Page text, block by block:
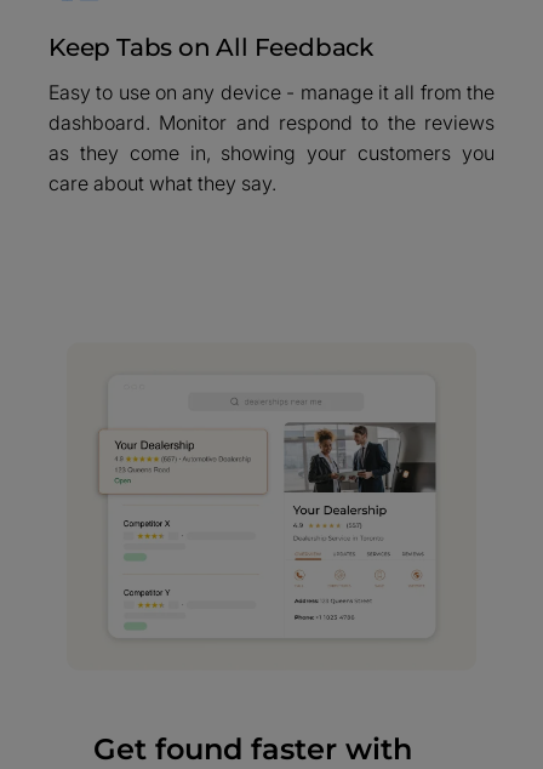
Keep Tabs on All Feedback
Easy to use on any device - manage it all from the
dashboard. Monitor and respond to the reviews
as they come in, showing your customers you
care about what they say.
Get found faster with